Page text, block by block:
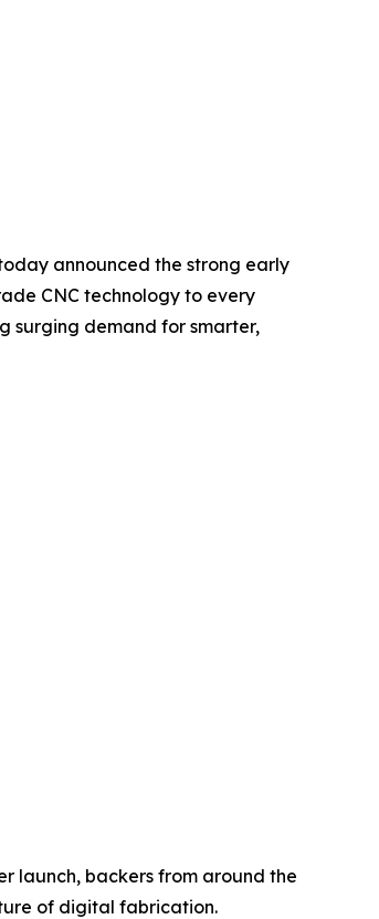
announced the strong early
CNC technology to every
surging demand for smarter,
launch, backers from around the
of digital fabrication.